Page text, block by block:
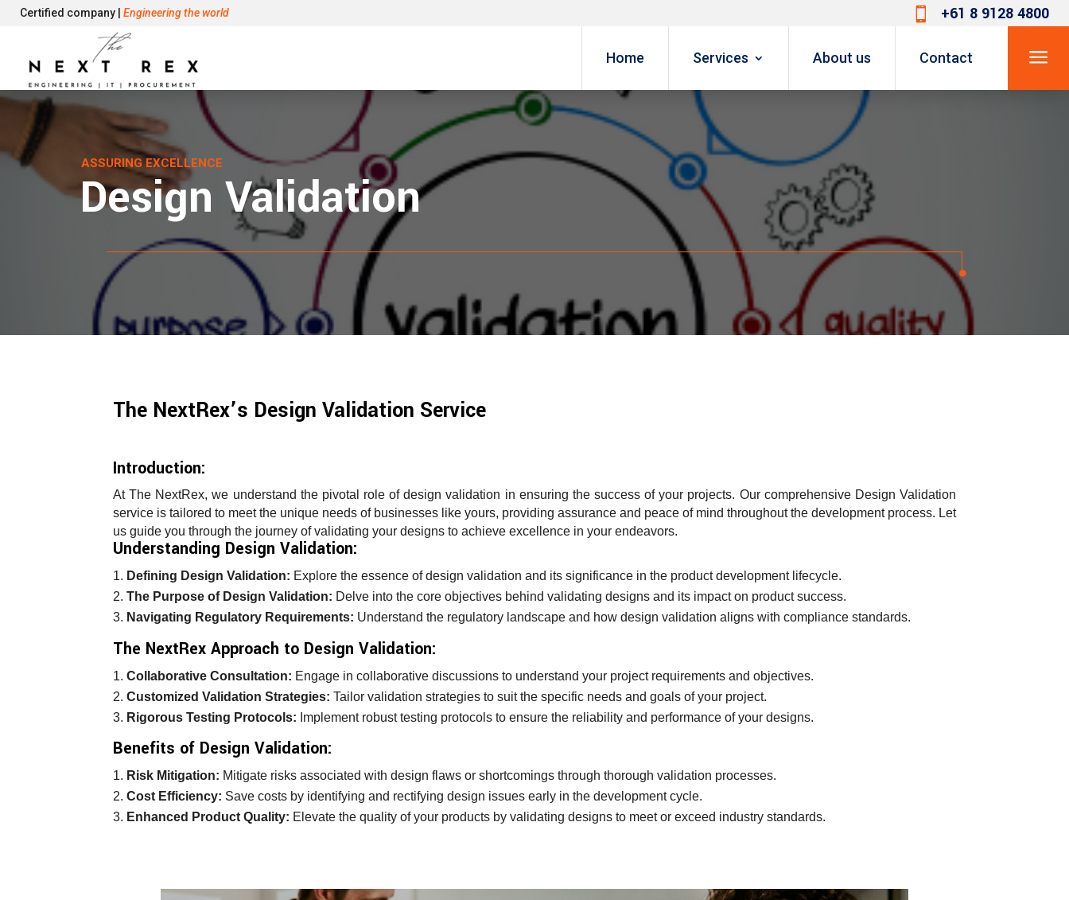
Certified company | Engineering the world  +61 8 9128 4800
Home Services About us Contact a
ASSURING EXCELLENCE
Design Validation
The NextRex’s Design Validation Service
Introduction:
At The NextRex, we understand the pivotal role of design validation in ensuring the success of your projects. Our comprehensive Design Validation
service is tailored to meet the unique needs of businesses like yours, providing assurance and peace of mind throughout the development process. Let
us guide you through the journey of validating your designs to achieve excellence in your endeavors.
Understanding Design Validation:
Defining Design Validation: Explore the essence of design validation and its significance in the product development lifecycle.
The Purpose of Design Validation: Delve into the core objectives behind validating designs and its impact on product success.
Navigating Regulatory Requirements: Understand the regulatory landscape and how design validation aligns with compliance standards.
The NextRex Approach to Design Validation:
Collaborative Consultation: Engage in collaborative discussions to understand your project requirements and objectives.
Customized Validation Strategies: Tailor validation strategies to suit the specific needs and goals of your project.
Rigorous Testing Protocols: Implement robust testing protocols to ensure the reliability and performance of your designs.
Benefits of Design Validation:
Risk Mitigation: Mitigate risks associated with design flaws or shortcomings through thorough validation processes.
Cost Efficiency: Save costs by identifying and rectifying design issues early in the development cycle.
Enhanced Product Quality: Elevate the quality of your products by validating designs to meet or exceed industry standards.